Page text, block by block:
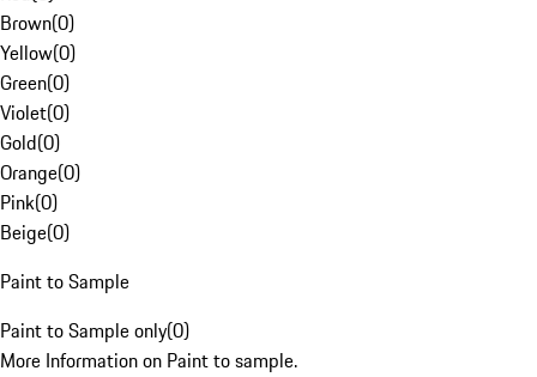
Brown(0)
Yellow(0)
Green(0)
Violet(0)
Gold(0)
Orange(0)
Pink(0)
Beige(0)
Paint to Sample
Paint to Sample only(0)
More Information on Paint to sample.